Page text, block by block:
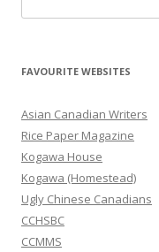
e
r
h
f
o
r
:
FAVOURITE WEBSITES
Asian Canadian Writers
Rice Paper Magazine
Kogawa House
Kogawa (Homestead)
Ugly Chinese Canadians
CCHSBC
CCMMS